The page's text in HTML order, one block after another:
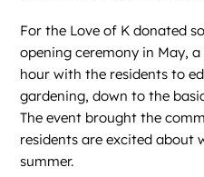
For the Love of K donated
opening ceremony in May,
hour with the residents to
gardening, down to the
The event brought the
residents are excited about
summer.